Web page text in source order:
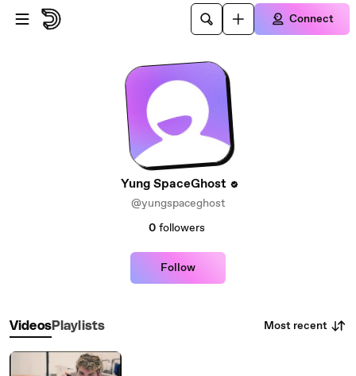
Skip to main content
Connect
Yung SpaceGhost
@yungspaceghost
0 followers
Follow
VideosPlaylists Most recent